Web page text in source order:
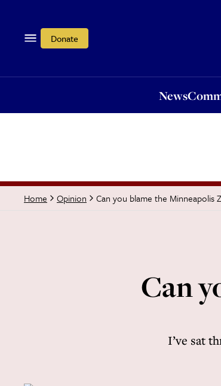
Donate
News
Home Opinion Can you blame the Minneapolis
Can
I’ve sat